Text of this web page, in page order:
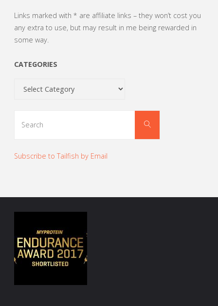
Links marked with * are affiliate links – they won’t cost you
any extra to use, but may result in me being rewarded in
some way.
CATEGORIES
Categories
Search
Subscribe to Tailfish by Email